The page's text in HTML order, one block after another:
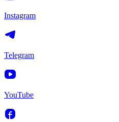
Instagram
Telegram
YouTube